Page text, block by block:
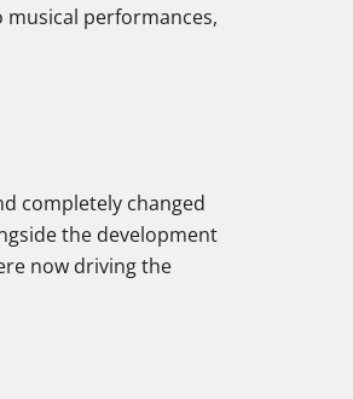
performances,
completely changed
the development
now driving the